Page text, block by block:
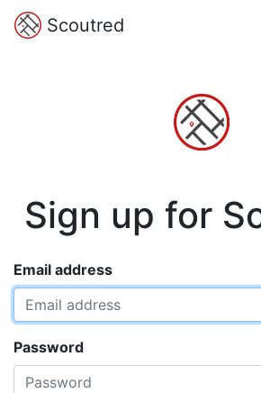
Scoutred
Sign up for
Email address
Password